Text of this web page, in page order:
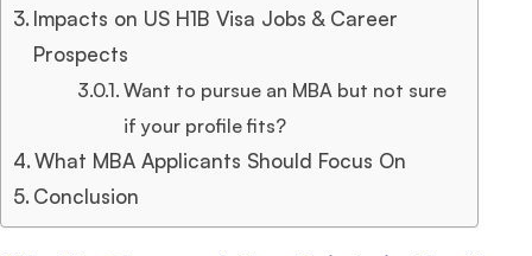
Impacts on US H1B Visa Jobs & Career
Prospects
Want to pursue an MBA but not sure
if your profile fits?
What MBA Applicants Should Focus On
Conclusion